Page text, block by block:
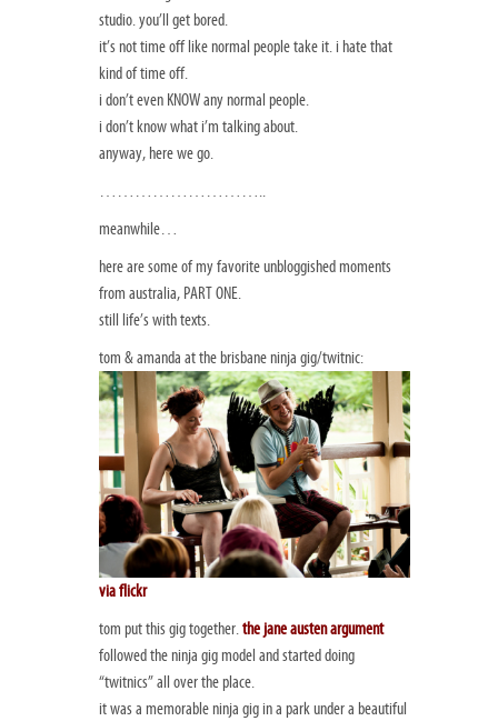
studio. you’ll get bored.
it’s not time off like normal people take it. i hate that
kind of time off.
i don’t even KNOW any normal people.
i don’t know what i’m talking about.
anyway, here we go.
………………………..
meanwhile…
here are some of my favorite unbloggished moments
from australia, PART ONE.
still life’s with texts.
tom & amanda at the brisbane ninja gig/twitnic:
via flickr
tom put this gig together. the jane austen argument
followed the ninja gig model and started doing
“twitnics” all over the place.
it was a memorable ninja gig in a park under a beautiful